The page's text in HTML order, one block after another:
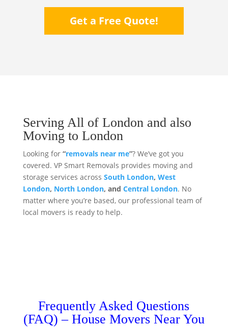
Get a Free Quote!
Serving All of London and also
Moving to London
Looking for “removals near me”? We’ve got you
covered. VP Smart Removals provides moving and
storage services across South London, West
London, North London, and Central London. No
matter where you’re based, our professional team of
local movers is ready to help.
Frequently Asked Questions
(FAQ) – House Movers Near You